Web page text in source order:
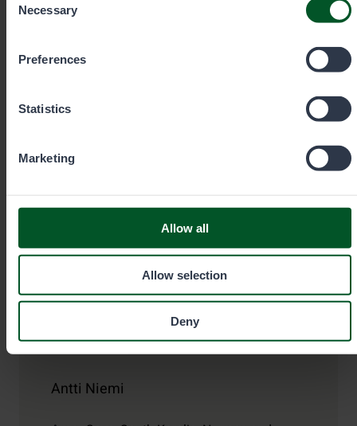
have used their services. You can choose which cookies
Selection
Necessary
Preferences
Statistics
Marketing
Allow all
Allow selection
Deny
+358401959191
Game and Fisheries Warden
Antti Niemi